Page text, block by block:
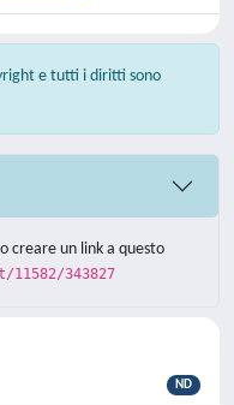
e tutti i diritti sono
creare un link a questo
343827
ND